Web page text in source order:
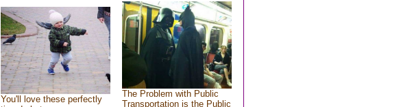
You'll love these perfectly
The Problem with Public
Transportation is the Public